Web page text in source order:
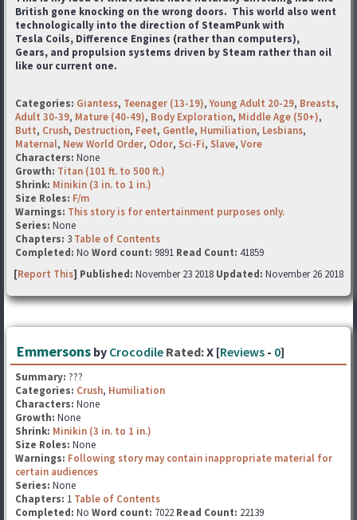
British gone knocking on the wrong doors. This world also went
technologically into the direction of SteamPunk with
Tesla Coils, Difference Engines (rather than computers),
Gears, and propulsion systems driven by Steam rather than oil
like our current one.
Categories: Giantess, Teenager (13-19),Young Adult 20-29, Breasts,
Adult 30-39, Mature (40-49), Body Exploration, Middle Age (50+),
Butt, Crush, Destruction, Feet, Gentle, Humiliation, Lesbians,
Maternal, New World Order, Odor, Sci-Fi, Slave, Vore
Characters: None
Growth: Titan (101 ft. to 500 ft.)
Shrink: Minikin (3 in. to 1 in.)
Size Roles: F/m
Warnings: This story is for entertainment purposes only.
Series: None
Chapters: 3 Table of Contents
Completed: No Word count: 9891 Read Count: 41859
[Report This] Published: November 23 2018 Updated: November 26 2018
Emmersons by Crocodile Rated:X [Reviews - 0]
Summary: ???
Categories: Crush, Humiliation
Characters: None
Growth: None
Shrink: Minikin (3 in. to 1 in.)
Size Roles: None
Warnings: Following story may contain inappropriate material for
certain audiences
Series: None
Chapters: 1 Table of Contents
Completed: No Word count: 7022 Read Count: 22139